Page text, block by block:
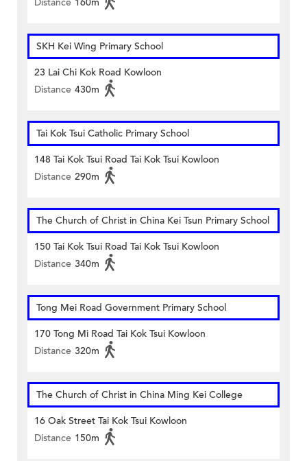
Distance 160m
SKH Kei Wing Primary School
23 Lai Chi Kok Road Kowloon
Distance 430m
Tai Kok Tsui Catholic Primary School
148 Tai Kok Tsui Road Tai Kok Tsui Kowloon
Distance 290m
The Church of Christ in China Kei Tsun Primary School
150 Tai Kok Tsui Road Tai Kok Tsui Kowloon
Distance 340m
Tong Mei Road Government Primary School
170 Tong Mi Road Tai Kok Tsui Kowloon
Distance 320m
The Church of Christ in China Ming Kei College
16 Oak Street Tai Kok Tsui Kowloon
Distance 150m